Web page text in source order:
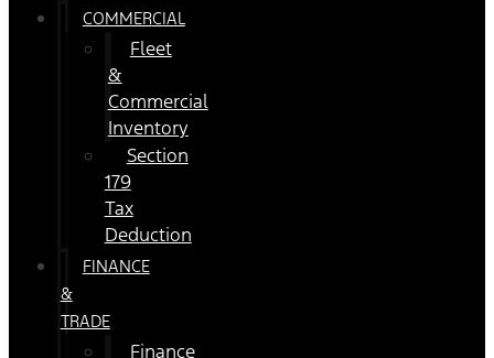
COMMERCIAL
Fleet
&
Commercial
Inventory
Section
179
Tax
Deduction
FINANCE
&
TRADE
Finance